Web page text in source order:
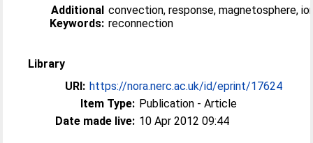
Additional
Keywords:
convection, response, magnetosphere,
reconnection
Library
URI: https://nora.nerc.ac.uk/id/eprint/17624
Item Type: Publication - Article
Date made live: 10 Apr 2012 09:44